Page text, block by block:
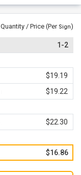
Quantity / Price (Per Sign)
1-2
$19.19
$19.22
$22.30
$16.86